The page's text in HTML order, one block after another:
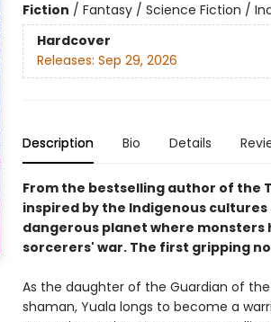
Fiction / Fantasy / Science Fiction /
Hardcover
Releases: Sep 29, 2026
Description Bio Details
From the bestselling author of the
inspired by the Indigenous
dangerous planet where
sorcerers' war. The first gripping
As the daughter of the Guardian of
shaman, Yuala longs to become a